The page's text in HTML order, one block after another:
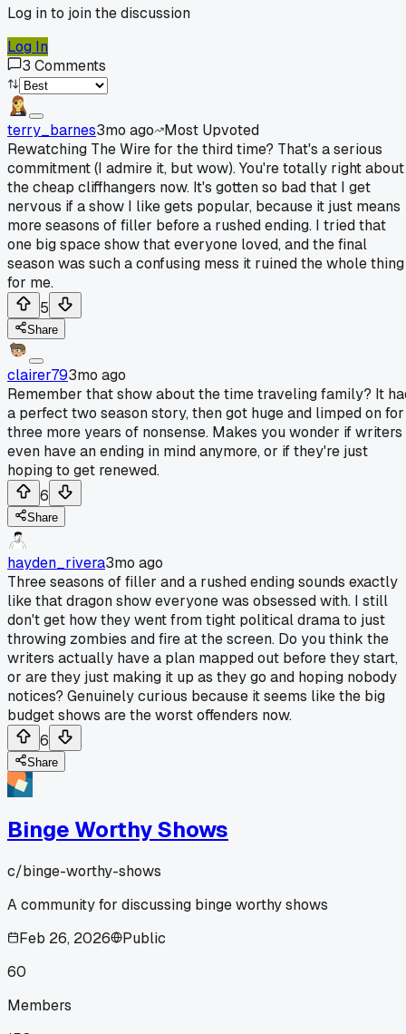
Log in to join the discussion
Log In
3 Comments
terry_barnes3mo ago
Most Upvoted
Rewatching The Wire for the third time? That's a serious
commitment (I admire it, but wow). You're totally right about
the cheap cliffhangers now. It's gotten so bad that I get
nervous if a show I like gets popular, because it just means
more seasons of filler before a rushed ending. I tried that
one big space show that everyone loved, and the final
season was such a confusing mess it ruined the whole thing
for me.
5
Share
clairer793mo ago
Remember that show about the time traveling family? It
a perfect two season story, then got huge and limped on for
three more years of nonsense. Makes you wonder if writers
even have an ending in mind anymore, or if they're just
hoping to get renewed.
6
Share
hayden_rivera3mo ago
Three seasons of filler and a rushed ending sounds exactly
like that dragon show everyone was obsessed with. I still
don't get how they went from tight political drama to just
throwing zombies and fire at the screen. Do you think the
writers actually have a plan mapped out before they start,
or are they just making it up as they go and hoping nobody
notices? Genuinely curious because it seems like the big
budget shows are the worst offenders now.
6
Share
Binge Worthy Shows
c/binge-worthy-shows
A community for discussing binge worthy shows
Feb 26, 2026
Public
60
Members